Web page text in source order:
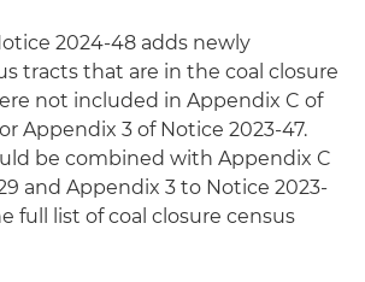
2024-48 adds newly
tracts that are in the coal closure
not included in Appendix C of
Appendix 3 of Notice 2023-47.
be combined with Appendix C
and Appendix 3 to Notice 2023-
full list of coal closure census